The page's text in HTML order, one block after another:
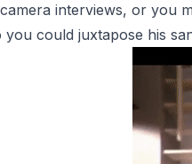
interviews, or you
you could juxtapose his